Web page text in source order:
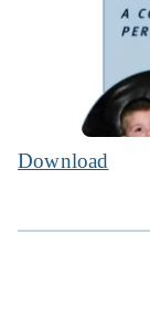
Download